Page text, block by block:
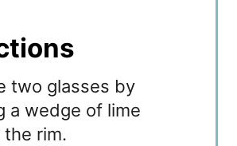
two glasses by
a wedge of lime
the rim.